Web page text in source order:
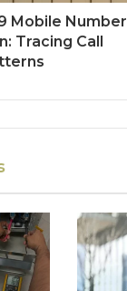
Mobile Number
Tracing Call